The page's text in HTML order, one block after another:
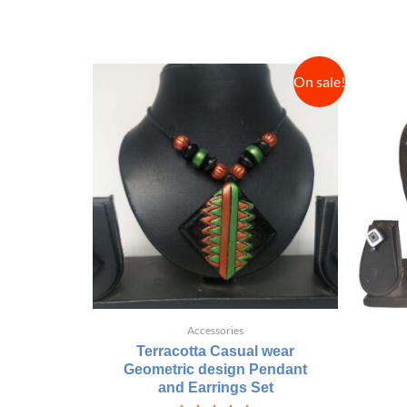
On sale!
Accessories
Terracotta Casual wear
Geometric design Pendant
and Earrings Set